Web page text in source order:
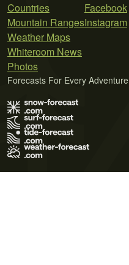
Countries
Mountain Ranges
Weather Maps
Whiteroom News
Photos
Facebook
Instagram
Forecasts For Every Adventure